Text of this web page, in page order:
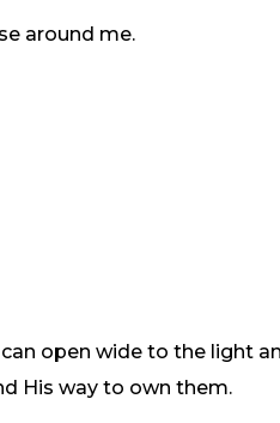
around me.
open wide to the light
His way to own them.